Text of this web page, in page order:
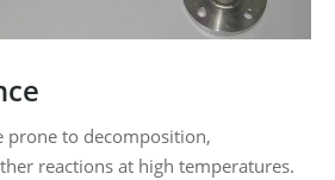
prone to decomposition,
reactions at high temperatures.